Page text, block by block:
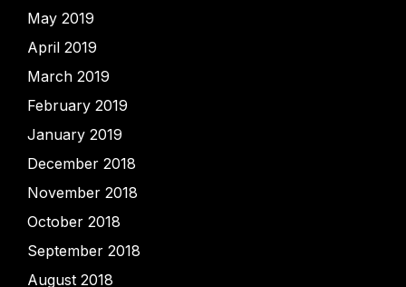
May 2019
April 2019
March 2019
February 2019
January 2019
December 2018
November 2018
October 2018
September 2018
August 2018